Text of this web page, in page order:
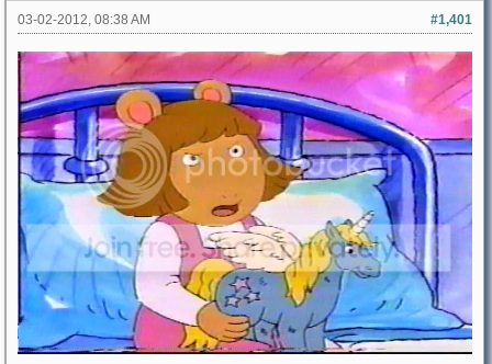
#1,401
03-02-2012, 08:38 AM